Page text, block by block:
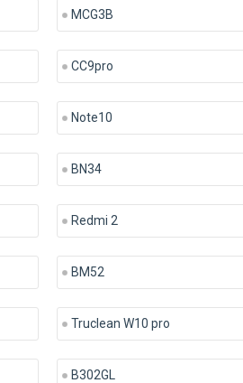
MCG3B
CC9pro
Note10
BN34
Redmi 2
BM52
Truclean W10 pro
B302GL